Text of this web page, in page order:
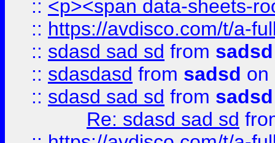
:: <p><span data-sheets-
:: https://avdisco.com/t/a-
:: sdasd sad sd from sadsd
:: sdasdasd from sadsd on
:: sdasd sad sd from sadsd
Re: sdasd sad sd